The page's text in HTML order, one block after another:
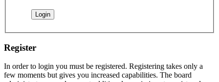
Register
In order to login you must be registered. Registering takes only a
few moments but gives you increased capabilities. The board